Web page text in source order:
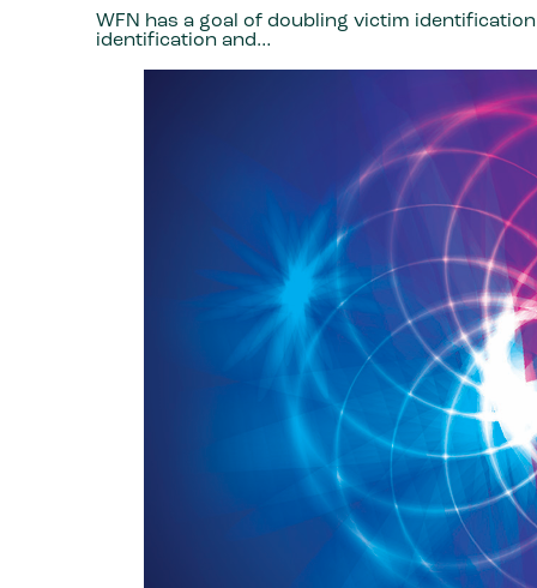
WFN has a goal of doubling victim
identification and…